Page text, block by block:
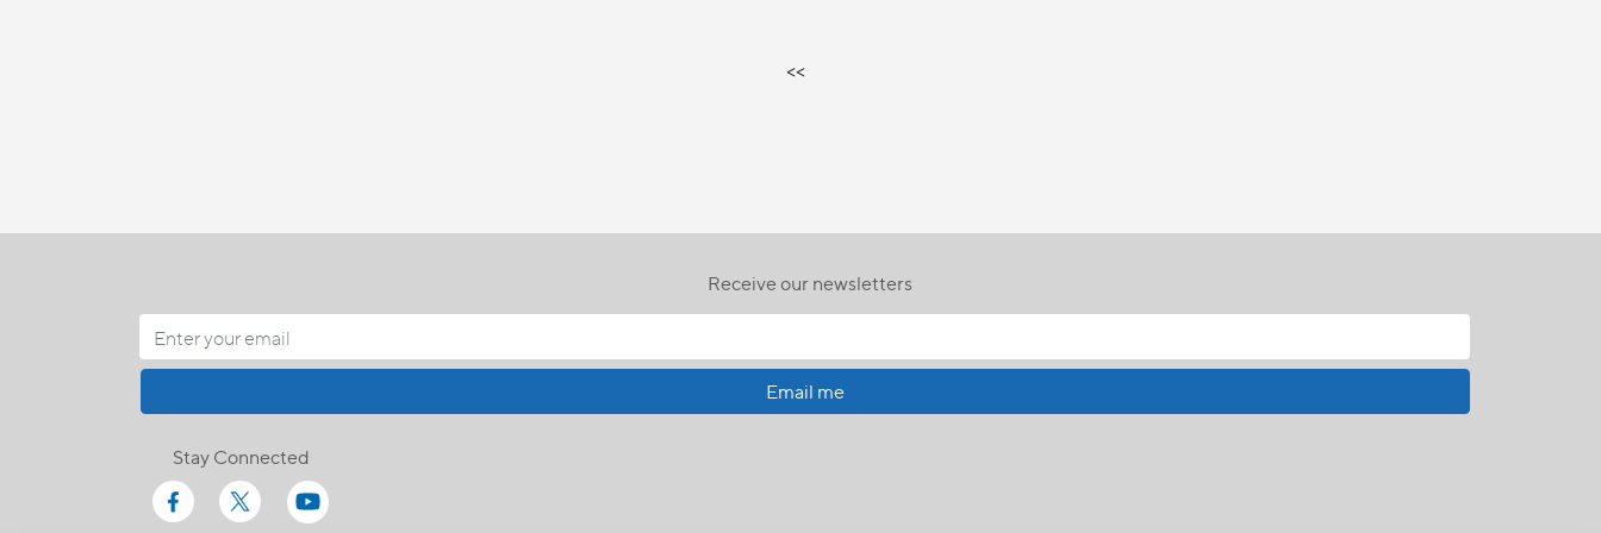
<<
Receive our newsletters
Email me
Stay Connected